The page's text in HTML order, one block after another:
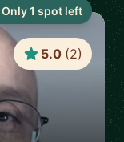
5.0 (2)
Only1 spot left